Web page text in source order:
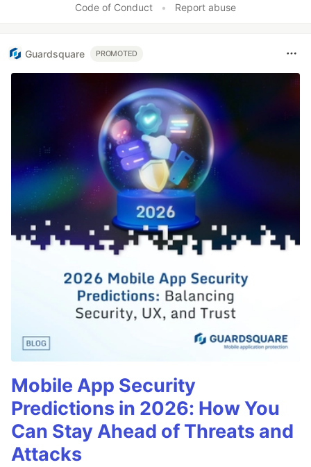
Code of Conduct • Report abuse
Guardsquare PROMOTED
Mobile App Security
Predictions in 2026: How You
Can Stay Ahead of Threats and
Attacks